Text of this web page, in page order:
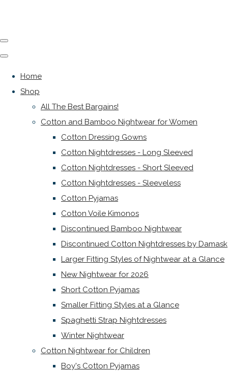
Home
Shop
All The Best Bargains!
Cotton and Bamboo Nightwear for Women
Cotton Dressing Gowns
Cotton Nightdresses - Long Sleeved
Cotton Nightdresses - Short Sleeved
Cotton Nightdresses - Sleeveless
Cotton Pyjamas
Cotton Voile Kimonos
Discontinued Bamboo Nightwear
Discontinued Cotton Nightdresses by Damask
Larger Fitting Styles of Nightwear at a Glance
New Nightwear for 2026
Short Cotton Pyjamas
Smaller Fitting Styles at a Glance
Spaghetti Strap Nightdresses
Winter Nightwear
Cotton Nightwear for Children
Boy's Cotton Pyjamas